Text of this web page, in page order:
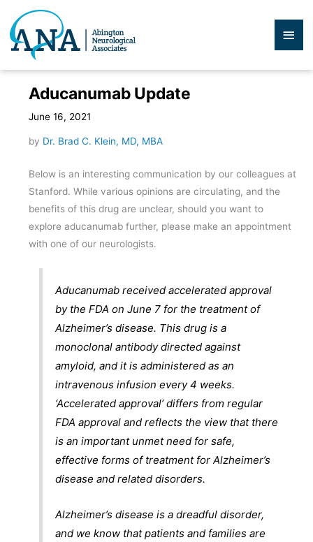
content
Aducanumab Update
June 16, 2021
by Dr. Brad C. Klein, MD, MBA
Below is an interesting communication by our colleagues at
Stanford. While various opinions are circulating, and the
benefits of this drug are unclear, should you want to
explore aducanumab further, please make an appointment
with one of our neurologists.
Aducanumab received accelerated approval
by the FDA on June 7 for the treatment of
Alzheimer’s disease. This drug is a
monoclonal antibody directed against
amyloid, and it is administered as an
intravenous infusion every 4 weeks.
‘Accelerated approval’ differs from regular
FDA approval and reflects the view that there
is an important unmet need for safe,
effective forms of treatment for Alzheimer’s
disease and related disorders.
Alzheimer’s disease is a dreadful disorder,
and we know that patients and families are